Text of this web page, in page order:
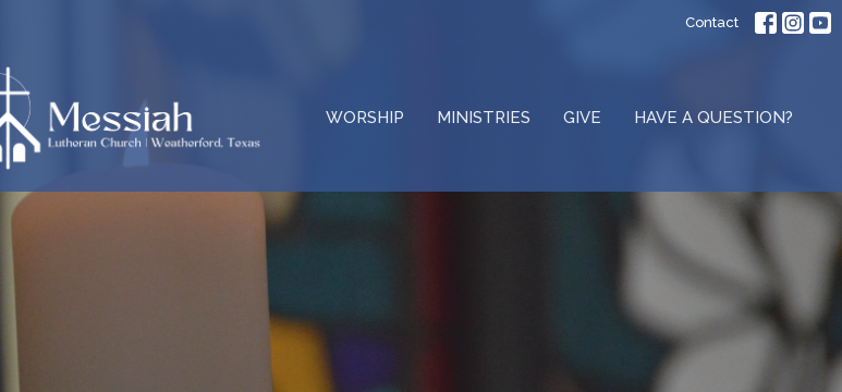
Contact
WORSHIP MINISTRIES GIVE HAVE A QUESTION?